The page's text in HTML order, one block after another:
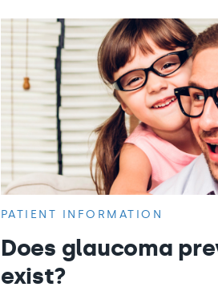
PATIENT INFORMATION
Does glaucoma
exist?